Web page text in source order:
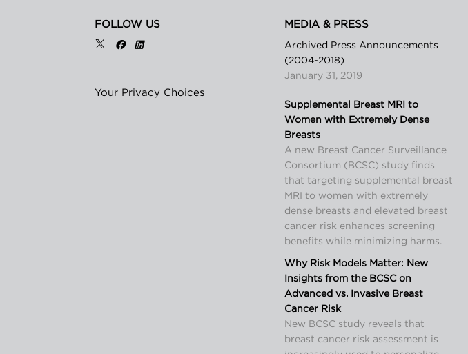
FOLLOW US
Your Privacy Choices
MEDIA & PRESS
Archived Press Announcements
(2004-2018)
January 31, 2019
Supplemental Breast MRI to
Women with Extremely Dense
Breasts
A new Breast Cancer Surveillance
Consortium (BCSC) study finds
that targeting supplemental breast
MRI to women with extremely
dense breasts and elevated breast
cancer risk enhances screening
benefits while minimizing harms.
Why Risk Models Matter: New
Insights from the BCSC on
Advanced vs. Invasive Breast
Cancer Risk
New BCSC study reveals that
breast cancer risk assessment is